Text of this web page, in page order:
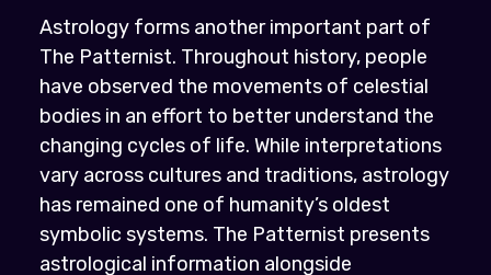
Astrology forms another important part of
The Patternist. Throughout history, people
have observed the movements of celestial
bodies in an effort to better understand the
changing cycles of life. While interpretations
vary across cultures and traditions, astrology
has remained one of humanity’s oldest
symbolic systems. The Patternist presents
astrological information alongside